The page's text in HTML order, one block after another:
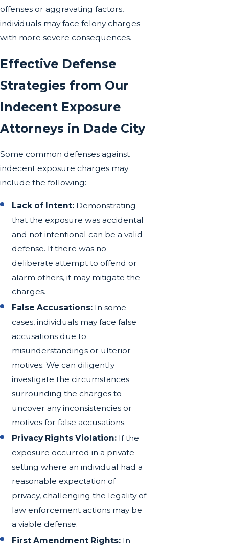
offenses or aggravating factors,
individuals may face felony charges
with more severe consequences.
Effective Defense
Strategies from Our
Indecent Exposure
Attorneys in Dade City
Some common defenses against
indecent exposure charges may
include the following:
Lack of Intent: Demonstrating
that the exposure was accidental
and not intentional can be a valid
defense. If there was no
deliberate attempt to offend or
alarm others, it may mitigate the
charges.
False Accusations: In some
cases, individuals may face false
accusations due to
misunderstandings or ulterior
motives. We can diligently
investigate the circumstances
surrounding the charges to
uncover any inconsistencies or
motives for false accusations.
Privacy Rights Violation: If the
exposure occurred in a private
setting where an individual had a
reasonable expectation of
privacy, challenging the legality of
law enforcement actions may be
a viable defense.
First Amendment Rights: In